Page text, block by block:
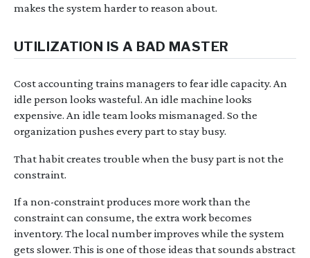
makes the system harder to reason about.
UTILIZATION IS A BAD MASTER
Cost accounting trains managers to fear idle capacity. An
idle person looks wasteful. An idle machine looks
expensive. An idle team looks mismanaged. So the
organization pushes every part to stay busy.
That habit creates trouble when the busy part is not the
constraint.
If a non-constraint produces more work than the
constraint can consume, the extra work becomes
inventory. The local number improves while the system
gets slower. This is one of those ideas that sounds abstract